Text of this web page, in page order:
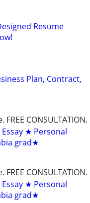
Resume
Plan, Contract,
CONSULTATION.
★ Personal
grad★
CONSULTATION.
★ Personal
grad★